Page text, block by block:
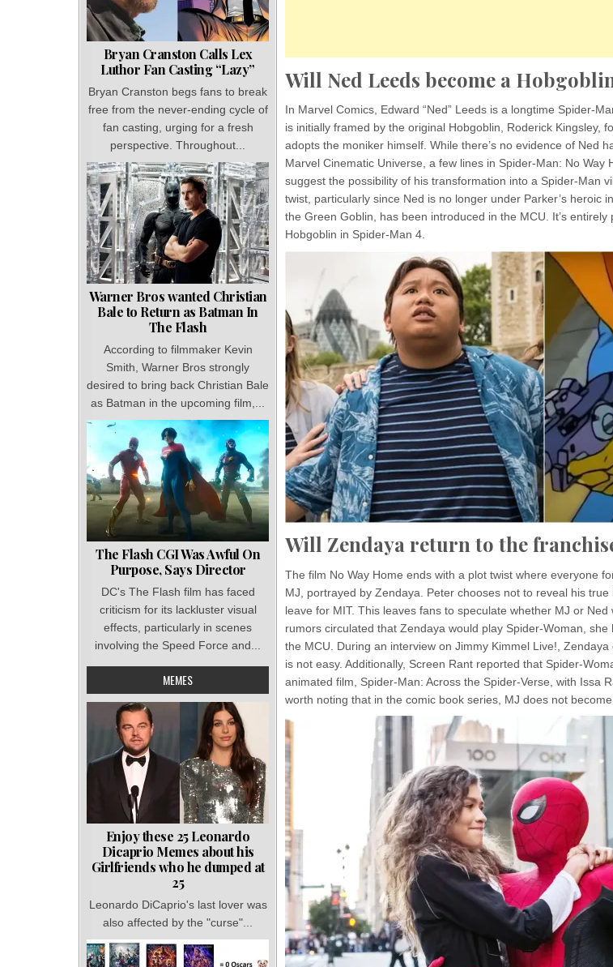
Will Ned Leeds become a
In Marvel Comics, Edward “Ned” Leeds is a longtime Spider-
is initially framed by the original Hobgoblin, Roderick Kingsley,
adopts the moniker himself. While there’s no evidence of Ned
Marvel Cinematic Universe, a few lines in Spider-Man: No Way
suggest the possibility of his transformation into a Spider-Man
twist, particularly since Ned is no longer under Parker’s heroic
the Green Goblin, has been introduced in the MCU. It’s
Hobgoblin in Spider-Man 4.
Will Zendaya return to the
The film No Way Home ends with a plot twist where everyone
MJ, portrayed by Zendaya. Peter chooses not to reveal his
leave for MIT. This leaves fans to speculate whether MJ or
rumors circulated that Zendaya would play Spider-Woman,
the MCU. During an interview on Jimmy Kimmel Live!,
is not easy. Additionally, Screen Rant reported that Spider-
animated film, Spider-Man: Across the Spider-Verse, with Issa
worth noting that in the comic book series, MJ does not become
Bryan Cranston Calls Lex
Luthor Fan Casting “Lazy”
Bryan Cranston begs fans to break
free from the never-ending cycle of
fan casting, urging for a fresh
perspective. Throughout...
Warner Bros wanted Christian
Bale to Return as Batman In
The Flash
According to filmmaker Kevin
Smith, Warner Bros strongly
desired to bring back Christian Bale
as Batman in the upcoming film,...
The Flash CGI Was Awful On
Purpose, Says Director
DC's The Flash film has faced
criticism for its lackluster visual
effects, particularly in scenes
involving the Speed Force and...
MEMES
Enjoy these 25 Leonardo
Dicaprio Memes about his
Girlfriends who he dumped at
25
Leonardo DiCaprio's last lover was
also affected by the "curse"...